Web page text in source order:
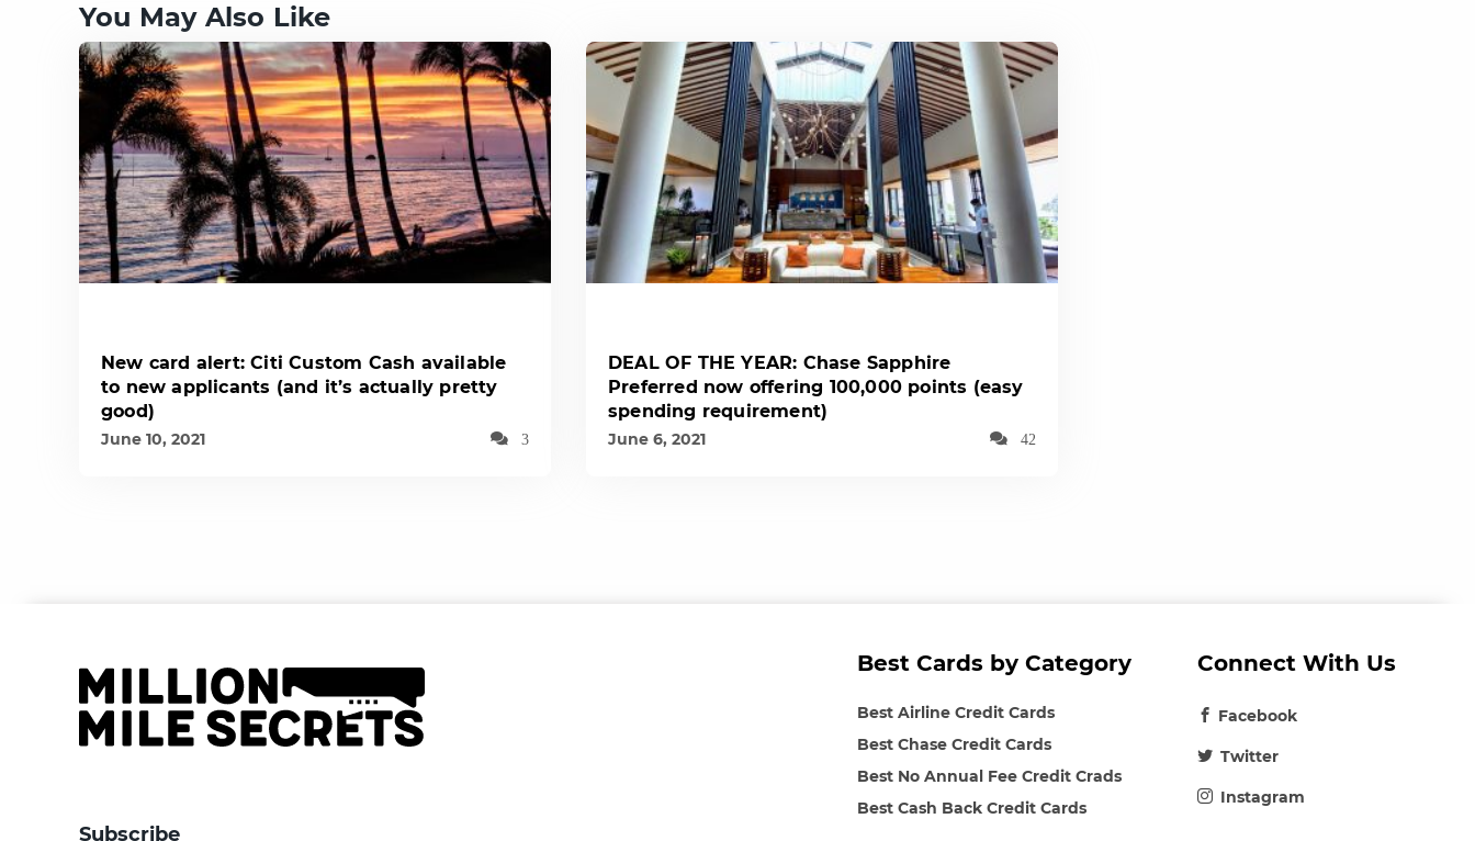
You May Also Like
New card alert: Citi Custom Cash available
to new applicants (and it’s actually pretty
good)
June 10, 2021 3
DEAL OF THE YEAR: Chase Sapphire
Preferred now offering 100,000 points (easy
spending requirement)
June 6, 2021 42
Subscribe
Best Cards by Category
Best Airline Credit Cards
Best Chase Credit Cards
Best No Annual Fee Credit Crads
Best Cash Back Credit Cards
Connect With Us
Facebook
Twitter
Instagram